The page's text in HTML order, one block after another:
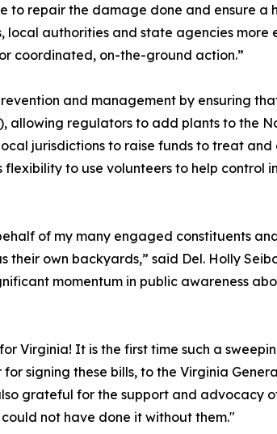
to repair the damage done and ensure a
local authorities and state agencies
coordinated, on-the-ground action.”
and management by ensuring
allowing regulators to add plants to the
jurisdictions to raise funds to treat
to use volunteers to help control
of my many engaged constituents
own backyards,” said Del. Holly
momentum in public awareness
Virginia! It is the first time such a
signing these bills, to the Virginia
grateful for the support and advocacy
not have done it without them."